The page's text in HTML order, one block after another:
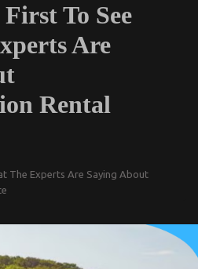
To See
Are
Rental
The Experts Are Saying About